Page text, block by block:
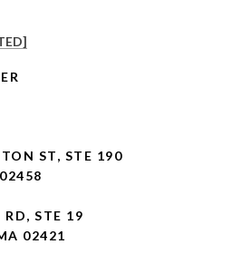
ST, STE 190
STE 19
02421